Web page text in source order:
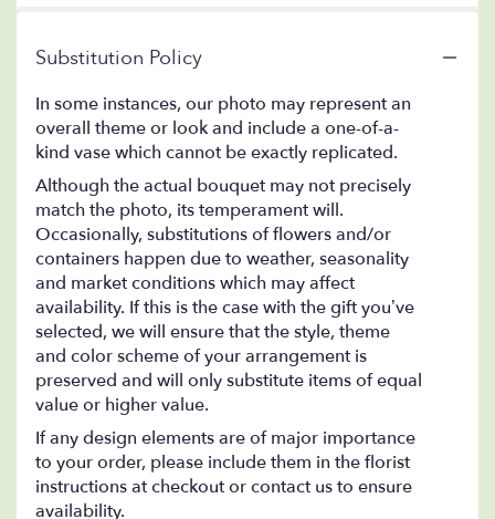
Substitution Policy
In some instances, our photo may represent an
overall theme or look and include a one-of-a-
kind vase which cannot be exactly replicated.
Although the actual bouquet may not precisely
match the photo, its temperament will.
Occasionally, substitutions of flowers and/or
containers happen due to weather, seasonality
and market conditions which may affect
availability. If this is the case with the gift you’ve
selected, we will ensure that the style, theme
and color scheme of your arrangement is
preserved and will only substitute items of equal
value or higher value.
If any design elements are of major importance
to your order, please include them in the florist
instructions at checkout or contact us to ensure
availability.